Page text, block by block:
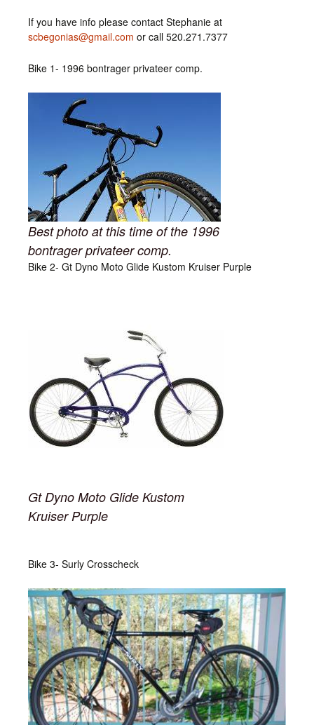
If you have info please contact Stephanie at
scbegonias@gmail.com or call 520.271.7377
Bike 1- 1996 bontrager privateer comp.
Best photo at this time of the 1996
bontrager privateer comp.
Bike 2- Gt Dyno Moto Glide Kustom Kruiser Purple
Gt Dyno Moto Glide Kustom
Kruiser Purple
Bike 3- Surly Crosscheck